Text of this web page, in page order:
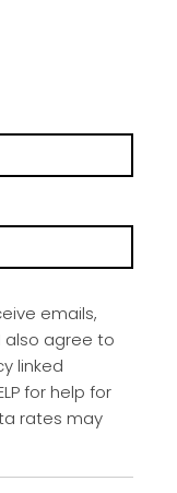
emails,
also agree to
linked
for help for
rates may